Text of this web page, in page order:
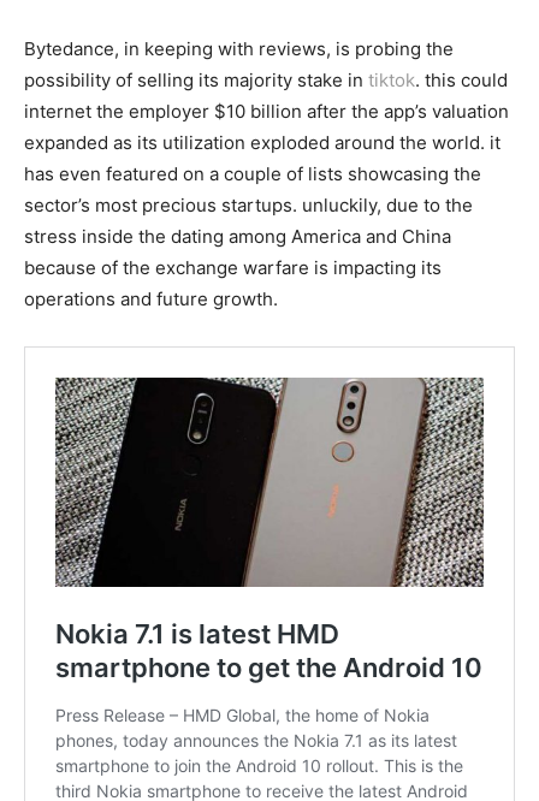
Bytedance, in keeping with reviews, is probing the
possibility of selling its majority stake in tiktok. this could
internet the employer $10 billion after the app’s valuation
expanded as its utilization exploded around the world. it
has even featured on a couple of lists showcasing the
sector’s most precious startups. unluckily, due to the
stress inside the dating among America and China
because of the exchange warfare is impacting its
operations and future growth.